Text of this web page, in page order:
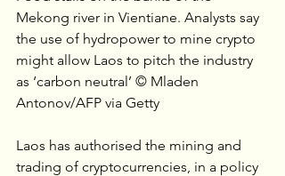
Mekong river in Vientiane. Analysts say
the use of hydropower to mine crypto
might allow Laos to pitch the industry
as ‘carbon neutral’ © Mladen
Antonov/AFP via Getty
Laos has authorised the mining and
trading of cryptocurrencies, in a policy